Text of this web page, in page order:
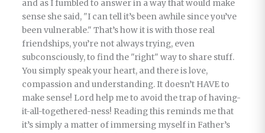
and as I fumbled to answer in a way that would make
sense she said, "I can tell it’s been awhile since you’ve
been vulnerable." That’s how it is with those real
friendships, you’re not always trying, even
subconsciously, to find the "right" way to share stuff.
You simply speak your heart, and there is love,
compassion and understanding. It doesn’t HAVE to
make sense! Lord help me to avoid the trap of having-
it-all-togethered-ness! Reading this reminds me that
it’s simply a matter of immersing myself in Father’s